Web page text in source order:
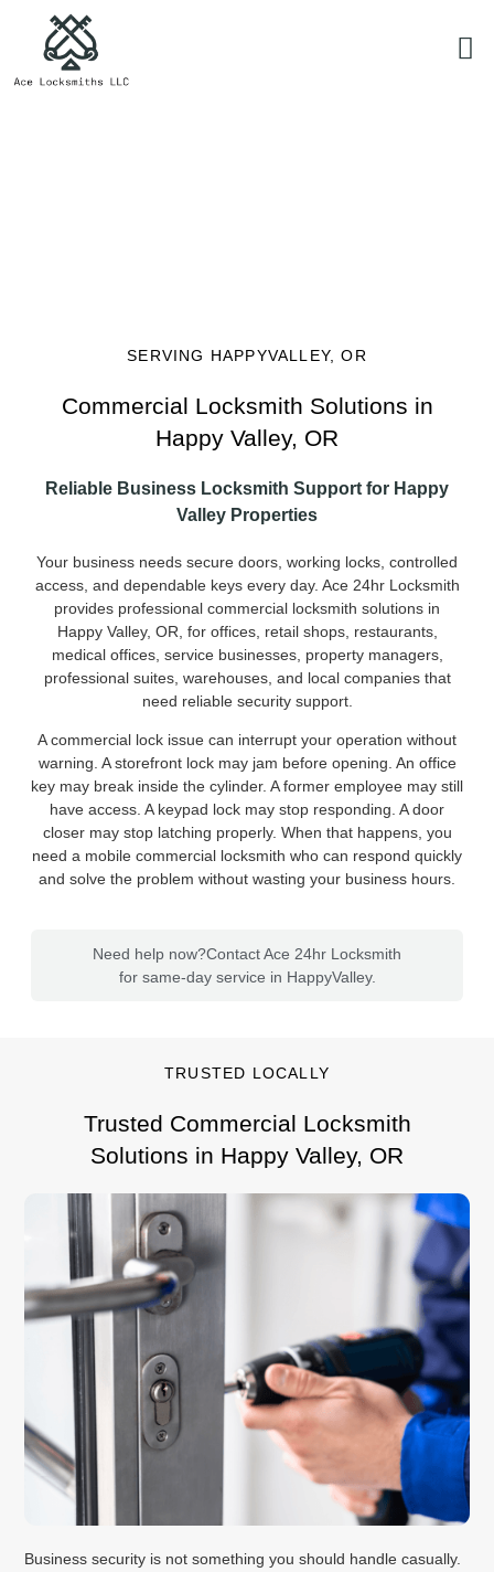
SERVING HAPPYVALLEY, OR
Commercial Locksmith Solutions in
Happy Valley, OR
Reliable Business Locksmith Support for Happy
Valley Properties
Your business needs secure doors, working locks, controlled
access, and dependable keys every day. Ace 24hr Locksmith
provides professional commercial locksmith solutions in
Happy Valley, OR, for offices, retail shops, restaurants,
medical offices, service businesses, property managers,
professional suites, warehouses, and local companies that
need reliable security support.
A commercial lock issue can interrupt your operation without
warning. A storefront lock may jam before opening. An office
key may break inside the cylinder. A former employee may still
have access. A keypad lock may stop responding. A door
closer may stop latching properly. When that happens, you
need a mobile commercial locksmith who can respond quickly
and solve the problem without wasting your business hours.
Need help now?Contact Ace 24hr Locksmith
for same-day service in HappyValley.
TRUSTED LOCALLY
Trusted Commercial Locksmith
Solutions in Happy Valley, OR
Business security is not something you should handle casually.